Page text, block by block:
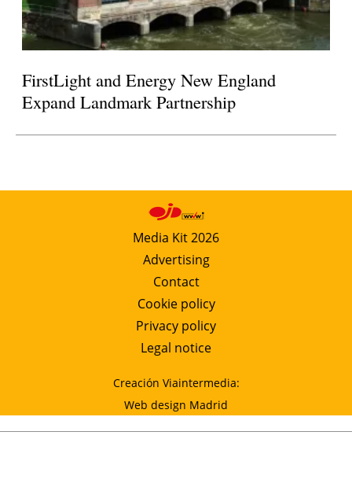
FirstLight and Energy New England
Expand Landmark Partnership
Media Kit 2026
Advertising
Contact
Cookie policy
Privacy policy
Legal notice
Creación Viaintermedia:
Web design Madrid